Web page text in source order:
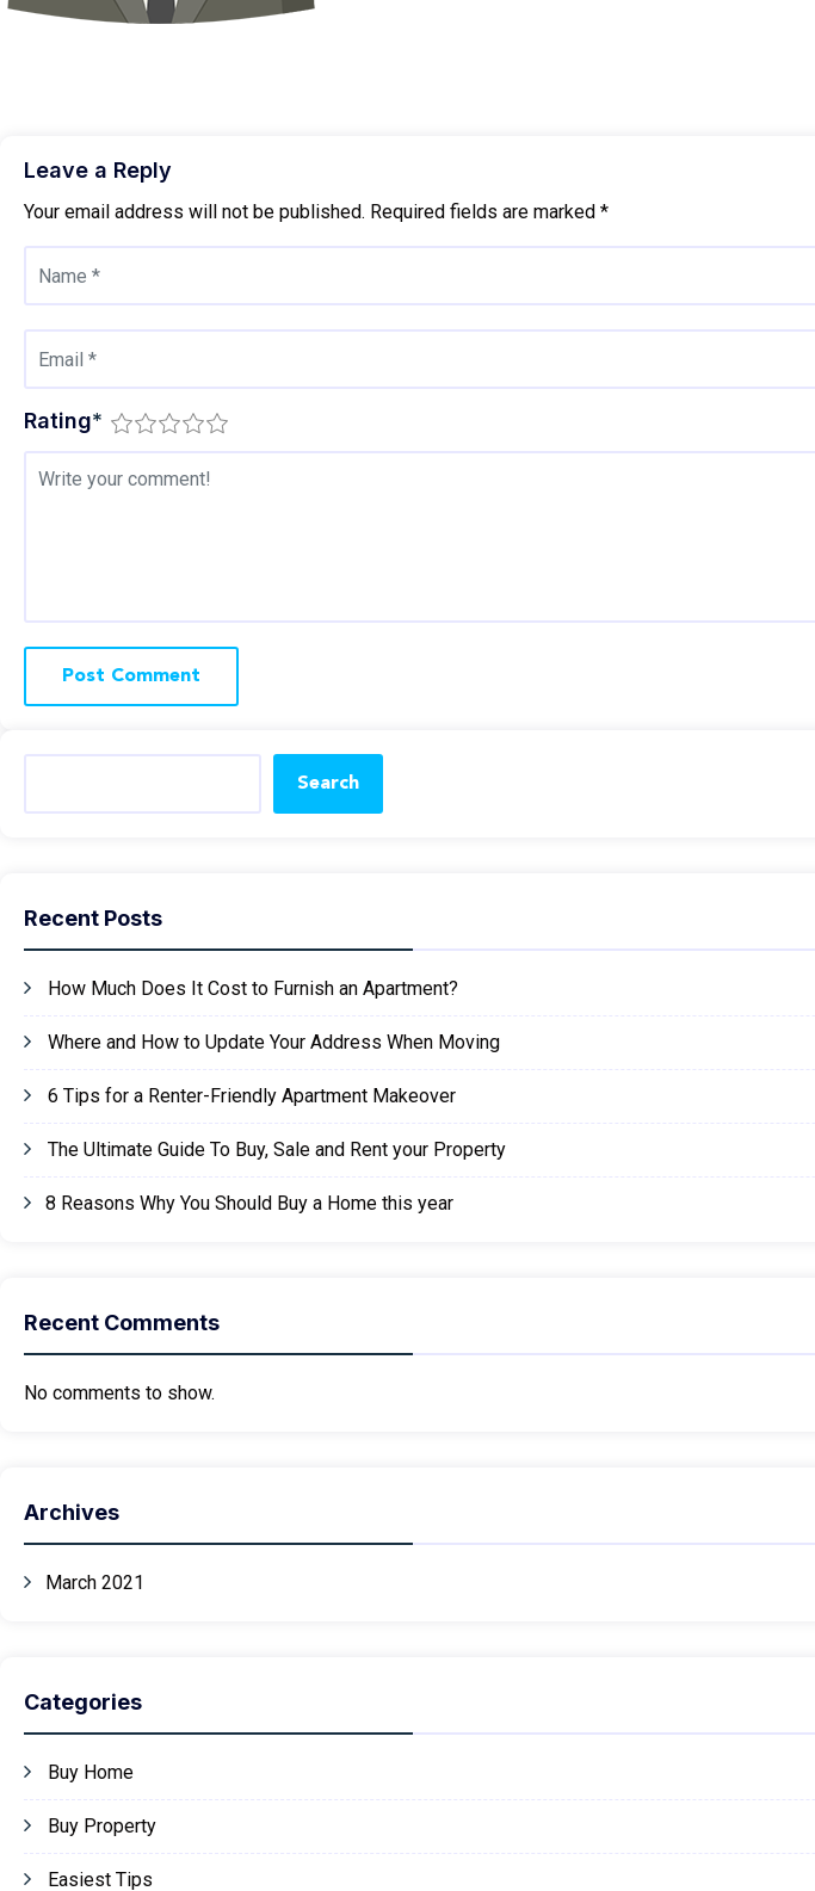
Leave a Reply
Your email address will not be published. Required fields are marked *
Rating*
Search
Recent Posts
How Much Does It Cost to Furnish an Apartment?
Where and How to Update Your Address When Moving
6 Tips for a Renter-Friendly Apartment Makeover
The Ultimate Guide To Buy, Sale and Rent your Property
8 Reasons Why You Should Buy a Home this year
Recent Comments
No comments to show.
Archives
March 2021
Categories
Buy Home
Buy Property
Easiest Tips